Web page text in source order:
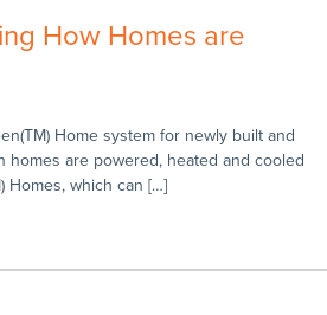
How Homes are
Home system for newly built and
homes are powered, heated and cooled
Homes, which can […]